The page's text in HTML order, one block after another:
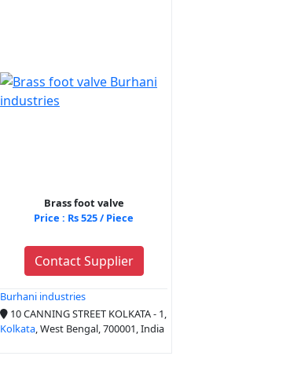
Brass foot valve
Price : Rs 525 / Piece
Contact Supplier
Burhani industries
10 CANNING STREET KOLKATA - 1,
Kolkata, West Bengal, 700001, India